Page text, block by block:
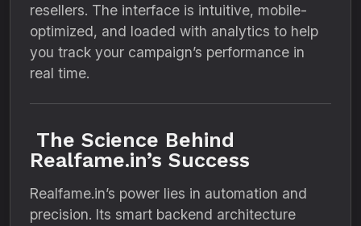
resellers. The interface is intuitive, mobile-
optimized, and loaded with analytics to help
you track your campaign’s performance in
real time.
The Science Behind
Realfame.in’s Success
Realfame.in’s power lies in automation and
precision. Its smart backend architecture